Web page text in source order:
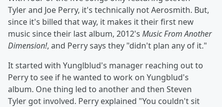
Tyler and Joe Perry, it's technically not Aerosmith. But,
since it's billed that way, it makes it their first new
music since their last album, 2012's Music From Another
Dimension!, and Perry says they "didn't plan any of it."
It started with Yunglblud's manager reaching out to
Perry to see if he wanted to work on Yungblud's
album. One thing led to another and then Steven
Tyler got involved. Perry explained "You couldn't sit